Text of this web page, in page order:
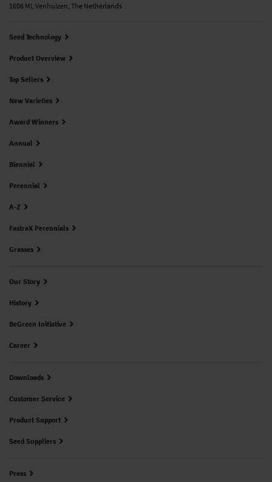
1606 ML Venhuizen, The Netherlands
Seed Technology
Product Overview
Top Sellers
New Varieties
Award Winners
Annual
Biennial
Perennial
A-Z
FastraX Perennials
Grasses
Our Story
History
BeGreen Initiative
Career
Downloads
Customer Service
Product Support
Seed Suppliers
Press